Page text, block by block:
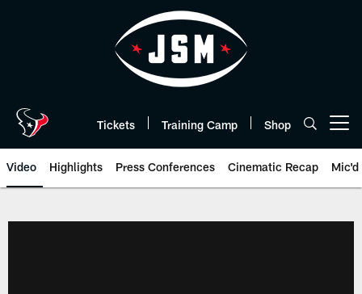
Tickets Training Camp Shop
Video Highlights Press Conferences Cinematic Recap Mic'd